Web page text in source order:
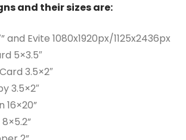
and their sizes are:
and Evite 1080x1920px/1125x2436px
5×3.5″
3.5×2″
3.5×2″
16×20”